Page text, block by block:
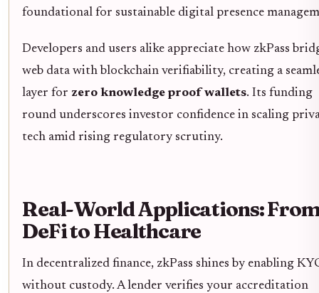
foundational for sustainable digital presence
Developers and users alike appreciate how zkPass
web data with blockchain verifiability, creating a
layer for zero knowledge proof wallets. Its funding
round underscores investor confidence in scaling
tech amid rising regulatory scrutiny.
Real-World Applications:
DeFi to Healthcare
In decentralized finance, zkPass shines by enabling
without custody. A lender verifies your accreditation